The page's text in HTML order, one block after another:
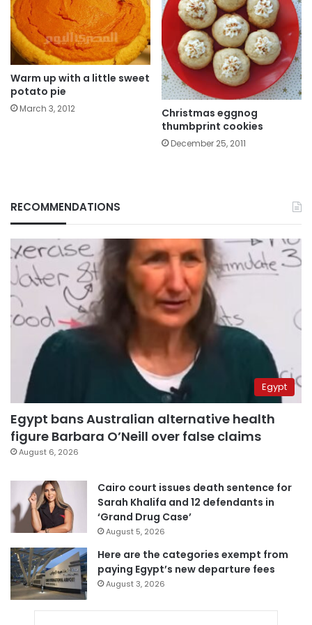
Warm up with a little sweet
potato pie
March 3, 2012
Christmas eggnog
thumbprint cookies
December 25, 2011
RECOMMENDATIONS
Egypt
Egypt bans Australian alternative health
figure Barbara O’Neill over false claims
August 6, 2026
Cairo court issues death sentence for
Sarah Khalifa and 12 defendants in
‘Grand Drug Case’
August 5, 2026
Here are the categories exempt from
paying Egypt’s new departure fees
August 3, 2026